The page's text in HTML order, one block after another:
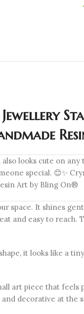
looks cute on
special. 😊✨
Art by Bling On®
space. It shines
and easy to reach.
it looks like a
art piece that
decorative at the